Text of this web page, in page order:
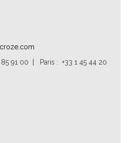
91 00 | Paris : +33 1 45 44 20